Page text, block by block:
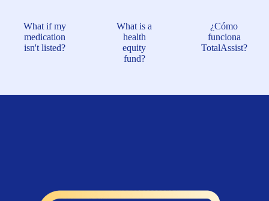
What if my
medication
isn't listed?
What is a
health
equity
fund?
¿Cómo
funciona
TotalAssist?